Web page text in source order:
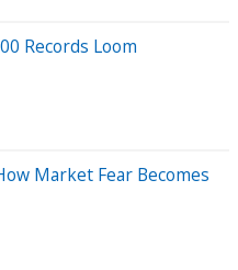
Records Loom
Market Fear Becomes